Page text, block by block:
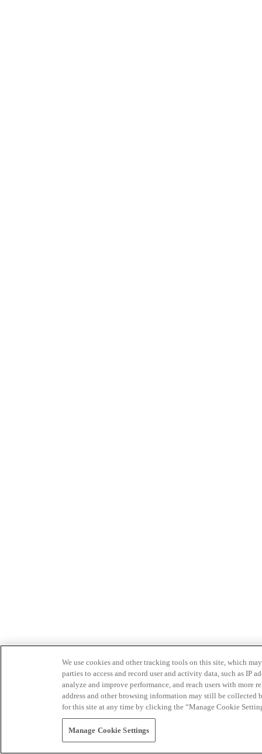
We use cookies and other tracking tools on this site, which
parties to access and record user and activity data, such as IP
analyze and improve performance, and reach users with
address and other browsing information may still be collected
for this site at any time by clicking the “Manage Cookie
Manage Cookie Settings